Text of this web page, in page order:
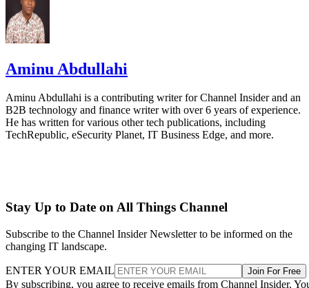
Aminu Abdullahi
Aminu Abdullahi is a contributing writer for Channel Insider and an
B2B technology and finance writer with over 6 years of experience.
He has written for various other tech publications, including
TechRepublic, eSecurity Planet, IT Business Edge, and more.
Stay Up to Date on All Things Channel
Subscribe to the Channel Insider Newsletter to be informed on the
changing IT landscape.
ENTER YOUR EMAIL Join For Free
By subscribing, you agree to receive emails from Channel Insider.